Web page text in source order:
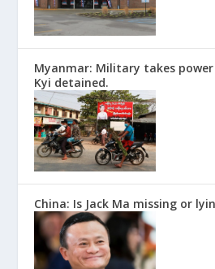
Myanmar: Military takes power
Kyi detained.
China: Is Jack Ma missing or